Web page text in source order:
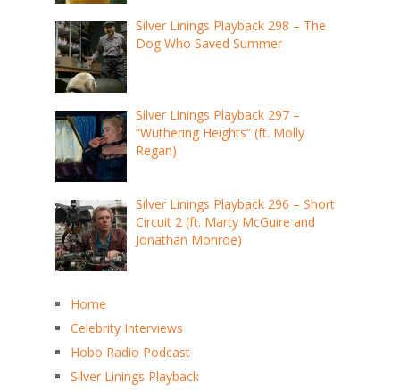
Silver Linings Playback 298 – The
Dog Who Saved Summer
Silver Linings Playback 297 –
“Wuthering Heights” (ft. Molly
Regan)
Silver Linings Playback 296 – Short
Circuit 2 (ft. Marty McGuire and
Jonathan Monroe)
Home
Celebrity Interviews
Hobo Radio Podcast
Silver Linings Playback